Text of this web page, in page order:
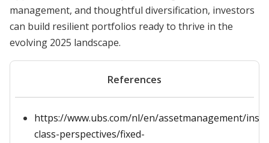
management, and thoughtful diversification, investors
can build resilient portfolios ready to thrive in the
evolving 2025 landscape.
References
https://www.ubs.com/nl/en/assetmanagement/
class-perspectives/fixed-